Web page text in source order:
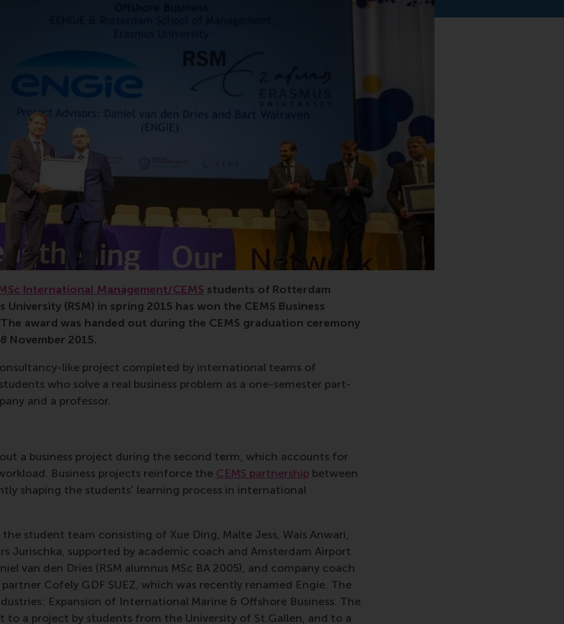
Project, Engie, Cofely GDF SUEZ, partnership
International Management/CEMS students of Rotterdam
(RSM) in spring 2015 has won the CEMS Business
award was handed out during the CEMS graduation ceremony
November 2015.
like project completed by international teams of
who solve a real business problem as a one-semester part-
and a professor.
a business project during the second term, which accounts for
Business projects reinforce the CEMS partnership between
shaping the students’ learning process in international
the student team consisting of Xue Ding, Malte Jess, Wais Anwari,
Jurischka, supported by academic coach and Amsterdam Airport
van den Dries (RSM alumnus MSc BA 2005), and company coach
partner Cofely GDF SUEZ, which was recently renamed Engie. The
Expansion of International Marine & Offshore Business. The
to a project by students from the University of St.Gallen, and to a